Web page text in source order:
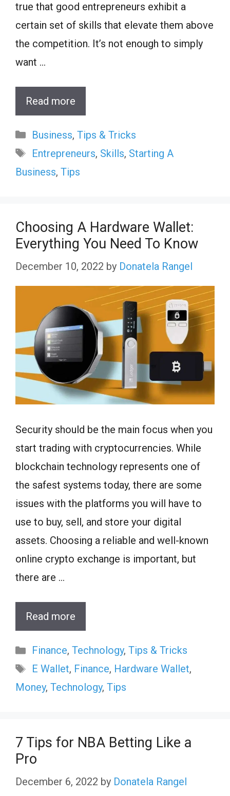
true that good entrepreneurs exhibit a
certain set of skills that elevate them above
the competition. It’s not enough to simply
want …
Read more
Categories
Business, Tips & Tricks
Tags
Entrepreneurs, Skills, Starting A
Business, Tips
Choosing A Hardware Wallet:
Everything You Need To Know
December 10, 2022 by Donatela Rangel
Security should be the main focus when you
start trading with cryptocurrencies. While
blockchain technology represents one of
the safest systems today, there are some
issues with the platforms you will have to
use to buy, sell, and store your digital
assets. Choosing a reliable and well-known
online crypto exchange is important, but
there are …
Read more
Categories
Finance, Technology, Tips & Tricks
Tags
E Wallet, Finance, Hardware Wallet,
Money, Technology, Tips
7 Tips for NBA Betting Like a
Pro
December 6, 2022 by Donatela Rangel